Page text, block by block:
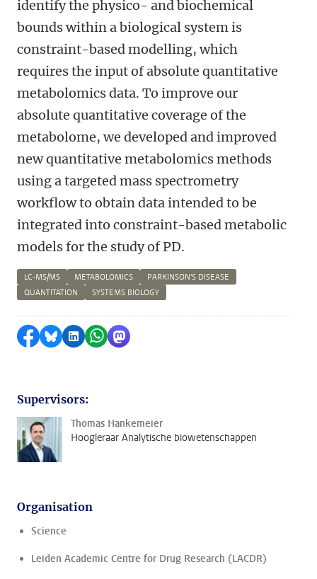
identify the physico- and biochemical
bounds within a biological system is
constraint-based modelling, which
requires the input of absolute quantitative
metabolomics data. To improve our
absolute quantitative coverage of the
metabolome, we developed and improved
new quantitative metabolomics methods
using a targeted mass spectrometry
workflow to obtain data intended to be
integrated into constraint-based metabolic
models for the study of PD.
LC-MS/MS METABOLOMICS
PARKINSON'S DISEASE
QUANTITATION
SYSTEMS BIOLOGY
Share on Facebook
Share by Bluesky
Share on LinkedIn
Share by WhatsApp
Share by Mastodon
Supervisors:
Thomas Hankemeier
Hoogleraar Analytische biowetenschappen
Organisation
Science
Leiden Academic Centre for Drug Research (LACDR)